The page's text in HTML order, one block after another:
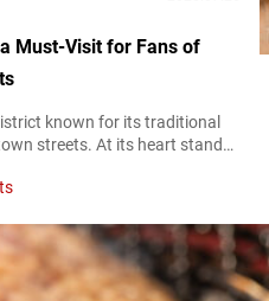
Must-Visit for Fans of
known for its traditional
streets. At its heart stands
in 1902. Famous for its
delightful variety of simple yet
sweets)...